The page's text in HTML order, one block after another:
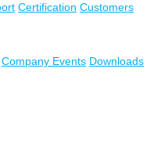
Certification Customers
Company Events Downloads